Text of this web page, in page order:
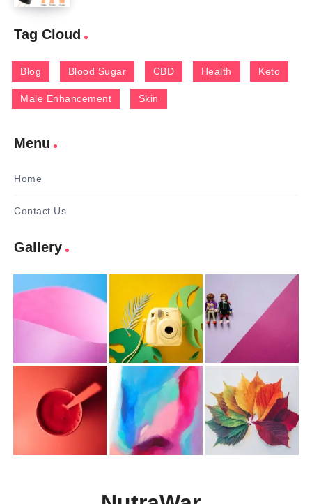
Tag Cloud
Blog Blood Sugar CBD Health Keto
Male Enhancement Skin
Menu
Home
Contact Us
Gallery